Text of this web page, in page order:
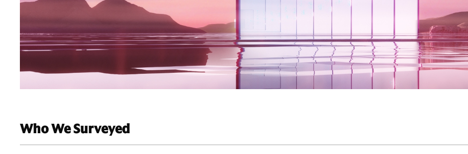
Who We Surveyed